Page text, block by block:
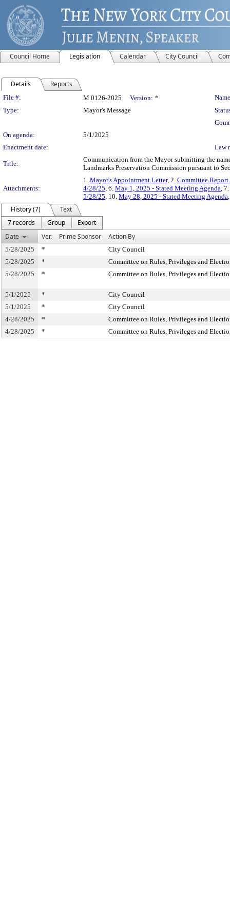
Council Home Legislation Calendar City Council
Details Reports
Legislation Details
File #: M 0126-2025 Version: *
Type:
Mayor's Message
On agenda:
5/1/2025
Enactment date:
Law
Title:
Communication from the Mayor submitting the
Landmarks Preservation Commission pursuant to
Attachments:
1. Mayor's Appointment Letter, 2. Committee
4/28/25, 6. May 1, 2025 - Stated Meeting Agenda, 7.
5/28/25, 10. May 28, 2025 - Stated Meeting Agenda
History (7)
Text
7 records
Group
Export
Date
Ver. Prime Sponsor Action By
5/28/2025 *
City Council
5/28/2025
*
Committee on Rules, Privileges and
5/28/2025
* Committee on Rules, Privileges and
5/1/2025 *
City Council
5/1/2025
*
City Council
4/28/2025
*
Committee on Rules, Privileges and
4/28/2025
* Committee on Rules, Privileges and